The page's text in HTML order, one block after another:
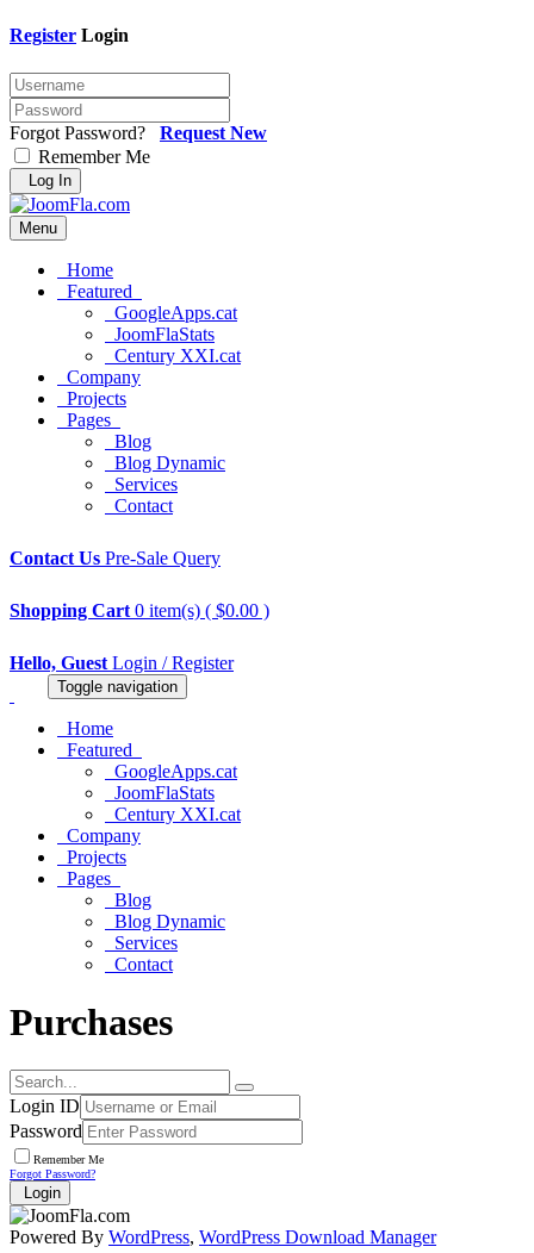
Register Login
Forgot Password? Request New
Remember Me
Log In
Menu
Home
Featured
GoogleApps.cat
JoomFlaStats
Century XXI.cat
Company
Projects
Pages
Blog
Blog Dynamic
Services
Contact
Contact Us Pre-Sale Query
Shopping Cart 0 item(s) ( $0.00 )
Hello, Guest Login / Register
Toggle navigation
Home
Featured
GoogleApps.cat
JoomFlaStats
Century XXI.cat
Company
Projects
Pages
Blog
Blog Dynamic
Services
Contact
Purchases
Login ID
Password
Remember Me
Forgot Password?
Login
Powered By WordPress, WordPress Download Manager